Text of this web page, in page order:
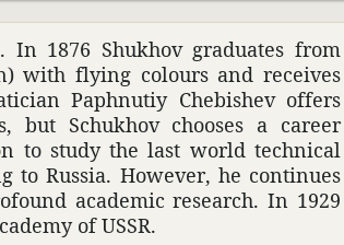
1876 Shukhov grad­u­ates from
with flying colours and receives
Paph­nutiy Chebi­shev offers
but Schukhov chooses a career
to study the last world tech­nical
to Russia. However, he continues
acad­emic research. In 1929
of USSR.